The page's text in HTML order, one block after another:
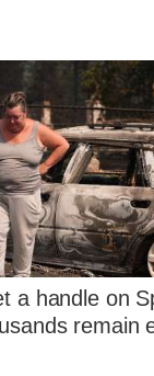
a handle on
remain